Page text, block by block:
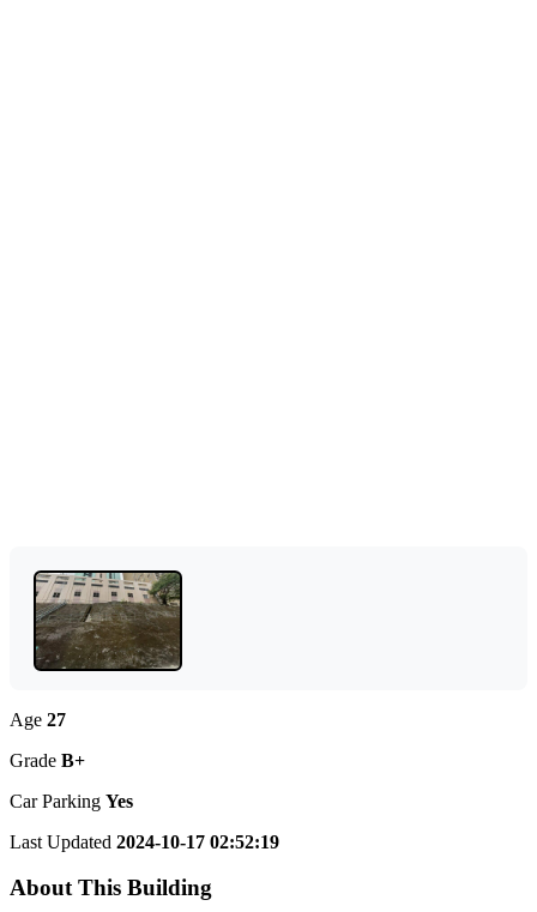
Age 27
Grade B+
Car Parking Yes
Last Updated 2024-10-17 02:52:19
About This Building